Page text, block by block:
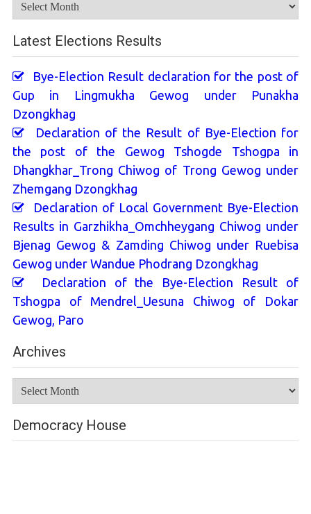
Latest Elections Results
Bye-Election Result declaration for the post of
Gup in Lingmukha Gewog under Punakha
Dzongkhag
Declaration of the Result of Bye-Election for
the post of the Gewog Tshogde Tshogpa in
Dhangkhar_Trong Chiwog of Trong Gewog under
Zhemgang Dzongkhag
Declaration of Local Government Bye-Election
Results in Garzhikha_Omchheygang Chiwog under
Bjenag Gewog & Zamding Chiwog under Ruebisa
Gewog under Wandue Phodrang Dzongkhag
Declaration of the Bye-Election Result of
Tshogpa of Mendrel_Uesuna Chiwog of Dokar
Gewog, Paro
Archives
Democracy House